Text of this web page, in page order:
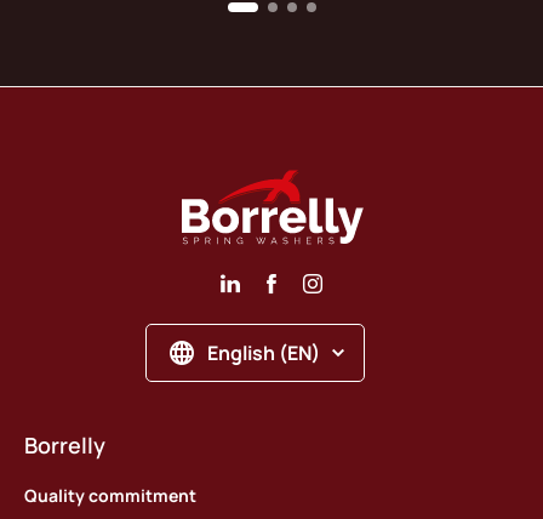
English (EN)
Borrelly
Quality commitment